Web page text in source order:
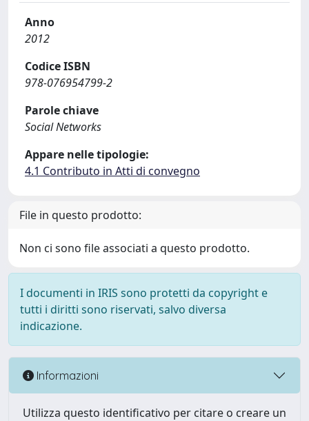
Anno
2012
Codice ISBN
978-076954799-2
Parole chiave
Social Networks
Appare nelle tipologie:
4.1 Contributo in Atti di convegno
File in questo prodotto:
Non ci sono file associati a questo prodotto.
I documenti in IRIS sono protetti da copyright e
tutti i diritti sono riservati, salvo diversa
indicazione.
Informazioni
Utilizza questo identificativo per citare o creare un